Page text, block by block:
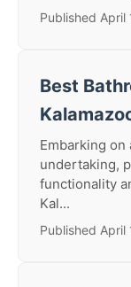
Published April
Best
Embarking
undertaking,
functionality
Kal...
Published April